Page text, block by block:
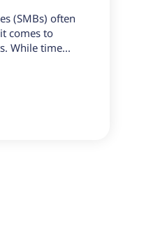
(SMBs) often
comes to
While time...